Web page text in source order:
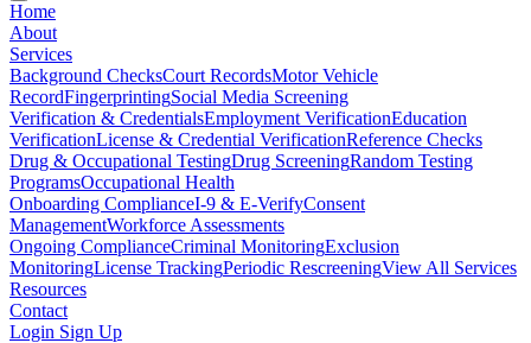
Home
About
Services
Background ChecksCourt RecordsMotor Vehicle
RecordFingerprintingSocial Media Screening
Verification & CredentialsEmployment VerificationEducation
VerificationLicense & Credential VerificationReference Checks
Drug & Occupational TestingDrug ScreeningRandom Testing
ProgramsOccupational Health
Onboarding ComplianceI-9 & E-VerifyConsent
ManagementWorkforce Assessments
Ongoing ComplianceCriminal MonitoringExclusion
MonitoringLicense TrackingPeriodic RescreeningView All Services
Resources
Contact
Login Sign Up